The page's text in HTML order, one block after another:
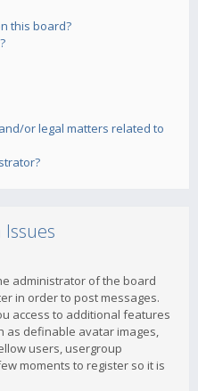
this board?
or legal matters related to
administrator of the board
in order to post messages.
access to additional features
as definable avatar images,
users, usergroup
moments to register so it is